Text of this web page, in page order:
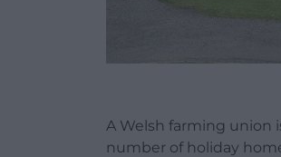
A Welsh farming union
number of holiday